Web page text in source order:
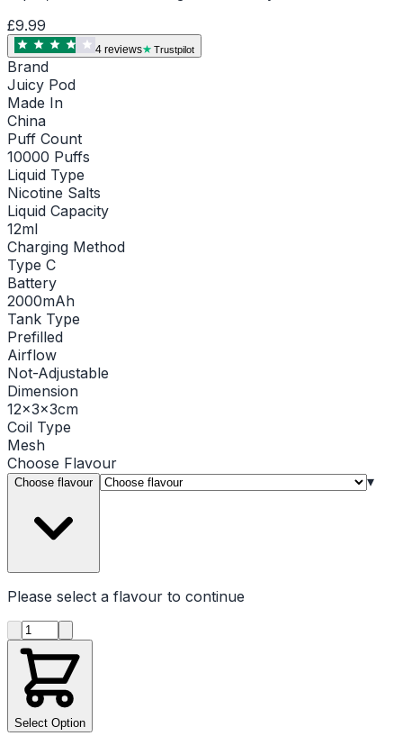
£9.99
4 reviews Trustpilot
Brand
Juicy Pod
Made In
China
Puff Count
10000 Puffs
Liquid Type
Nicotine Salts
Liquid Capacity
12ml
Charging Method
Type C
Battery
2000mAh
Tank Type
Prefilled
Airflow
Not-Adjustable
Dimension
12×3×3cm
Coil Type
Mesh
Choose Flavour
Choose flavour ▾
Please select a flavour to continue
Product quantity
Select Option